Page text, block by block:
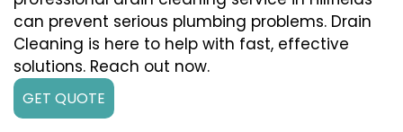
can prevent serious plumbing problems. Drain
Cleaning is here to help with fast, effective
solutions. Reach out now.
GET QUOTE